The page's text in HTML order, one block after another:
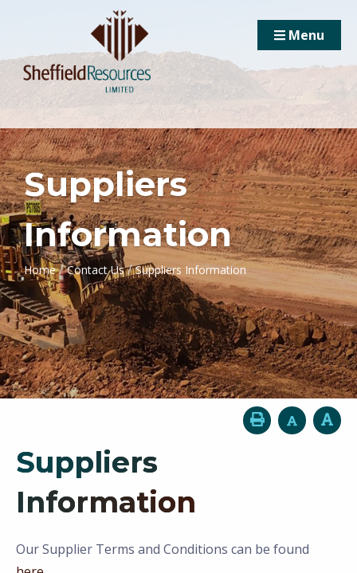
Menu
Suppliers
Information
Home / Contact Us / Suppliers Information
Suppliers
Information
Our Supplier Terms and Conditions can be found